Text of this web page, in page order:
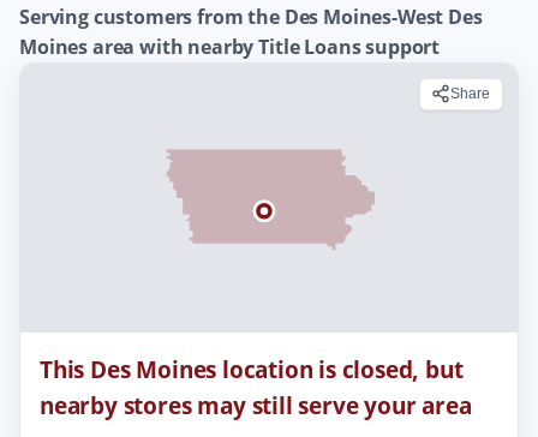
Serving customers from the Des Moines-West Des
Moines area with nearby Title Loans support
Share
This Des Moines location is closed, but
nearby stores may still serve your area